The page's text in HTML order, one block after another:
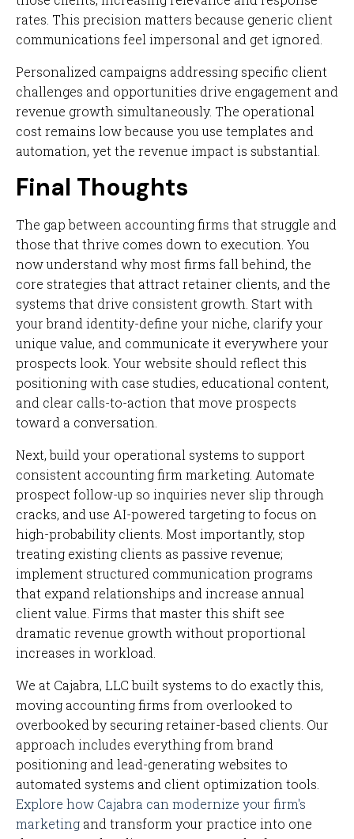
rates. This precision matters because generic client
communications feel impersonal and get ignored.
Personalized campaigns addressing specific client
challenges and opportunities drive engagement and
revenue growth simultaneously. The operational
cost remains low because you use templates and
automation, yet the revenue impact is substantial.
Final Thoughts
The gap between accounting firms that struggle and
those that thrive comes down to execution. You
now understand why most firms fall behind, the
core strategies that attract retainer clients, and the
systems that drive consistent growth. Start with
your brand identity-define your niche, clarify your
unique value, and communicate it everywhere your
prospects look. Your website should reflect this
positioning with case studies, educational content,
and clear calls-to-action that move prospects
toward a conversation.
Next, build your operational systems to support
consistent accounting firm marketing. Automate
prospect follow-up so inquiries never slip through
cracks, and use AI-powered targeting to focus on
high-probability clients. Most importantly, stop
treating existing clients as passive revenue;
implement structured communication programs
that expand relationships and increase annual
client value. Firms that master this shift see
dramatic revenue growth without proportional
increases in workload.
We at Cajabra, LLC built systems to do exactly this,
moving accounting firms from overlooked to
overbooked by securing retainer-based clients. Our
approach includes everything from brand
positioning and lead-generating websites to
automated systems and client optimization tools.
Explore how Cajabra can modernize your firm's
marketing and transform your practice into one